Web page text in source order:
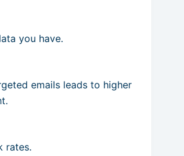
you have.
emails leads to higher
rates.